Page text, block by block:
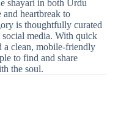
shayari in both Urdu
heartbreak to
is thoughtfully curated
media. With quick
a clean, mobile-friendly
to find and share
the soul.